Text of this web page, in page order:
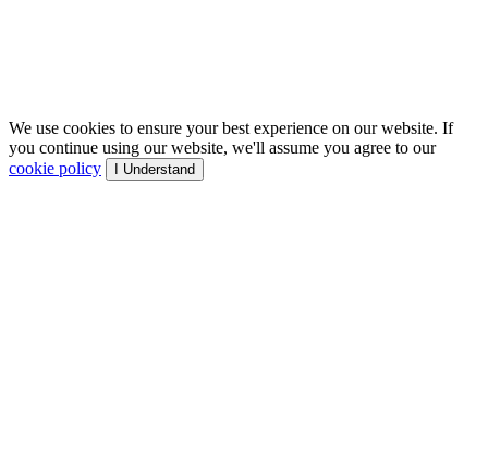
We use cookies to ensure your best experience on our website. If
you continue using our website, we'll assume you agree to our
cookie policy
I Understand